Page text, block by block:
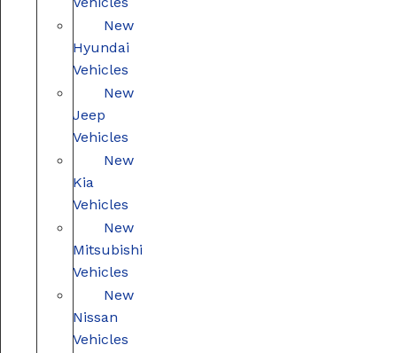
New
Hyundai
Vehicles
New
Jeep
Vehicles
New
Kia
Vehicles
New
Mitsubishi
Vehicles
New
Nissan
Vehicles